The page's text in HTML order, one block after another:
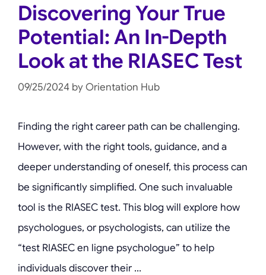
Discovering Your True
Potential: An In-Depth
Look at the RIASEC Test
09/25/2024 byOrientation Hub
Finding the right career path can be challenging.
However, with the right tools, guidance, and a
deeper understanding of oneself, this process can
be significantly simplified. One such invaluable
tool is the RIASEC test. This blog will explore how
psychologues, or psychologists, can utilize the
“test RIASEC en ligne psychologue” to help
individuals discover their …